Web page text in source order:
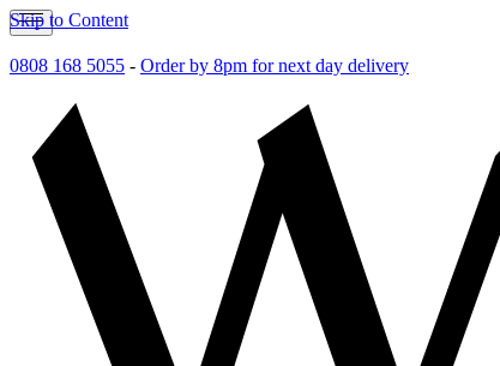
Skip to Content
0808 168 5055 - Order by 8pm for next day delivery